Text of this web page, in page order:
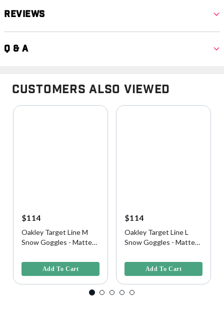
Reviews
Q & A
Customers Also Viewed
$114
Oakley Target Line M
Snow Goggles - Matte
Lens
Add To Cart
$114
Oakley Target Line L
Snow Goggles - Matte
Lens
Add To Cart